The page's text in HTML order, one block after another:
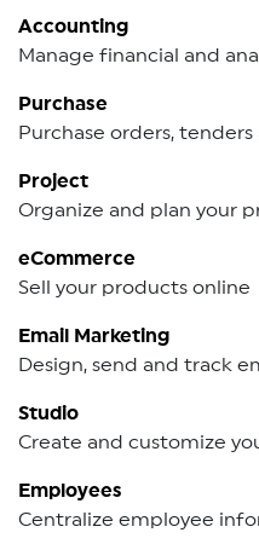
Accounting
Manage financial and
Purchase
Purchase orders,
Project
Organize and plan your
eCommerce
Sell your products online
Email Marketing
Design, send and track
Studio
Create and customize
Employees
Centralize employee